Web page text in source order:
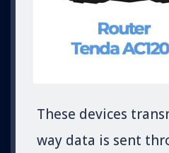
These devices
way data is sent